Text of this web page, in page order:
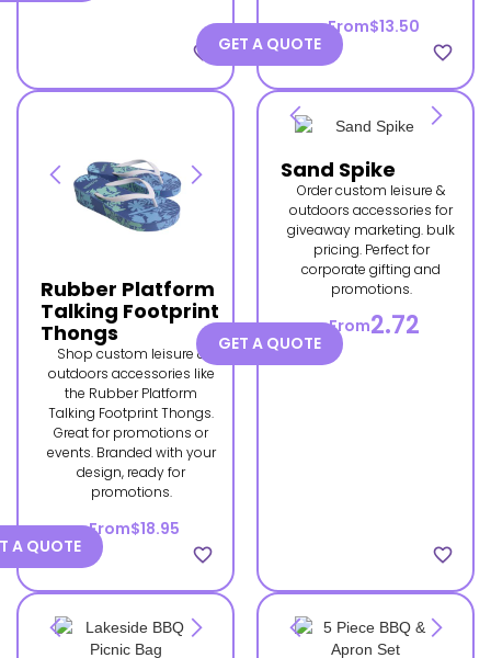
favorite_border
From$13.50
favorite_border
GET A QUOTE
Rubber Platform
Talking Footprint
Thongs
Shop custom leisure &
outdoors accessories like
the Rubber Platform
Talking Footprint Thongs.
Great for promotions or
events. Branded with your
design, ready for
promotions.
From$18.95
favorite_border
A QUOTE
Sand Spike
Order custom leisure &
outdoors accessories for
giveaway marketing. bulk
pricing. Perfect for
corporate gifting and
promotions.
From2.72
favorite_border
GET A QUOTE